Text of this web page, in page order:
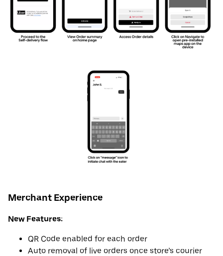
Merchant Experience
New Features:
QR Code enabled for each order
Auto removal of live orders once store’s courier